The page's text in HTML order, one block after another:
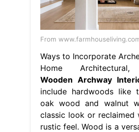
From
Ways to Incorporate
Home Architectural,
Wooden Archway
include hardwoods like
oak wood and walnut
classic look or reclaimed
rustic feel. Wood is a